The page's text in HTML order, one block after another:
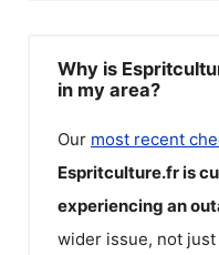
Why is
in my area?
Our most recent
Espritculture.fris
experiencing an
wider issue, not